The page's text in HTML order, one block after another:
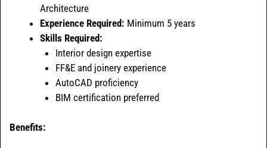
Architecture
Experience Required: Minimum 5 years
Skills Required:
Interior design expertise
FF&E and joinery experience
AutoCAD proficiency
BIM certification preferred
Benefits: